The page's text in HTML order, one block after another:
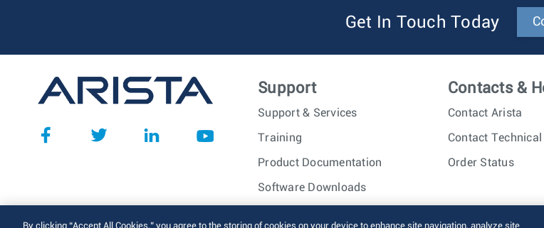
Get In Touch Today
Support
Support & Services
Training
Product Documentation
Software Downloads
Contacts &
Contact Arista
Contact
Order Status
© 2026 Arista Networks, Inc. All rights reserved. Terms of Use Privacy